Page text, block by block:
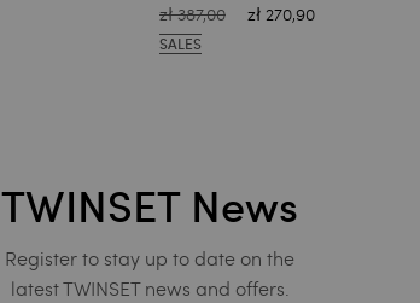
zł 387,00 zł 270,90
SALES
TWINSET News
Register to stay up to date on the
latest TWINSET news and offers.